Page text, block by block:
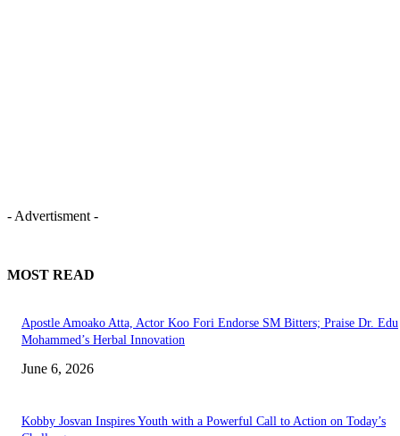
- Advertisment -
MOST READ
Apostle Amoako Atta, Actor Koo Fori Endorse SM Bitters; Praise Dr. Edu
Mohammed’s Herbal Innovation
June 6, 2026
Kobby Josvan Inspires Youth with a Powerful Call to Action on Today’s